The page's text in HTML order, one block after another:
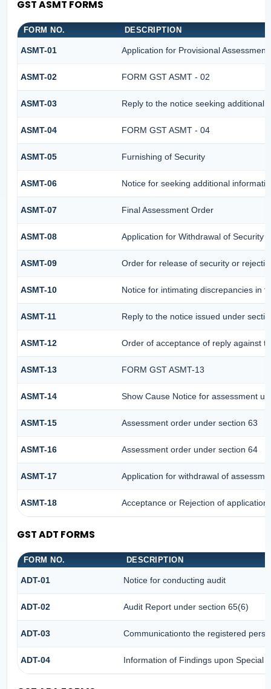
GST ASMT FORMS
FORM NO. DESCRIPTION
ASMT-01 Application for Provisional
ASMT-02 FORM GST ASMT - 02
ASMT-03 Reply to the notice seeking additional
ASMT-04 FORM GST ASMT - 04
ASMT-05 Furnishing of Security
ASMT-06 Notice for seeking additional
ASMT-07 Final Assessment Order
ASMT-08 Application for Withdrawal of Security
ASMT-09 Order for release of security or
ASMT-10 Notice for intimating discrepancies in
ASMT-11 Reply to the notice issued under
ASMT-12 Order of acceptance of reply against
ASMT-13 FORM GST ASMT-13
ASMT-14 Show Cause Notice for assessment
ASMT-15 Assessment order under section 63
ASMT-16 Assessment order under section 64
ASMT-17 Application for withdrawal of
ASMT-18 Acceptance or Rejection of
GST ADT FORMS
FORM NO. DESCRIPTION
ADT-01 Notice for conducting audit
ADT-02 Audit Report under section 65(6)
ADT-03 Communicationto the registered
ADT-04 Information of Findings upon Special